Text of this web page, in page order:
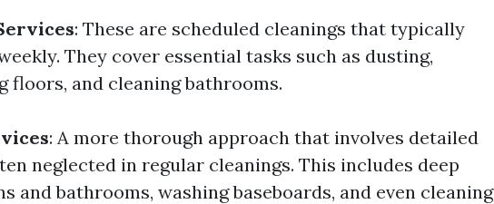
: These are scheduled cleanings that typically
They cover essential tasks such as dusting,
floors, and cleaning bathrooms.
: A more thorough approach that involves detailed
neglected in regular cleanings. This includes deep
and bathrooms, washing baseboards, and even cleaning